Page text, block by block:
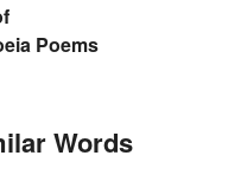
Poems
Words